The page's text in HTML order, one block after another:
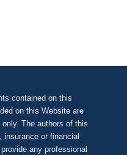
contained on this
on this Website are
The authors of this
insurance or financial
any professional